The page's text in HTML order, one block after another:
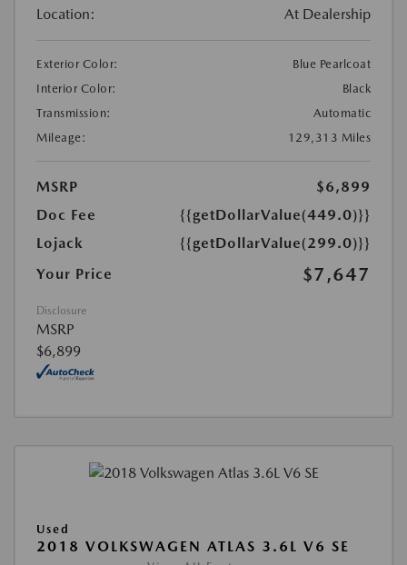
Location: At Dealership
Exterior Color:
Blue Pearlcoat
Interior Color:
Black
Transmission:
Automatic
Mileage:
129,313 Miles
MSRP
$6,899
Doc Fee
{{getDollarValue(449.0)}}
Lojack
{{getDollarValue(299.0)}}
Your Price
$7,647
Disclosure
MSRP
$6,899
Used
2018 VOLKSWAGEN ATLAS 3.6L V6 SE